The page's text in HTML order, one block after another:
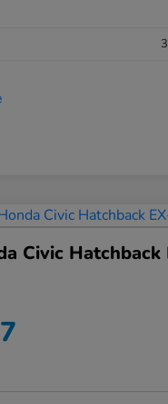
Civic Hatchback